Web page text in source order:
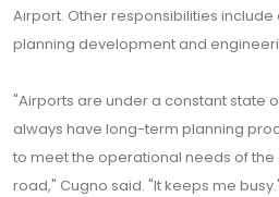
Airport. Other responsibilities
planning development and
"Airports are under a constant state
always have long-term planning
to meet the operational needs of
road," Cugno said. "It keeps me